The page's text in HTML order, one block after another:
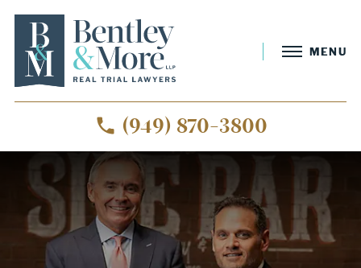
MENU
(949) 870-3800